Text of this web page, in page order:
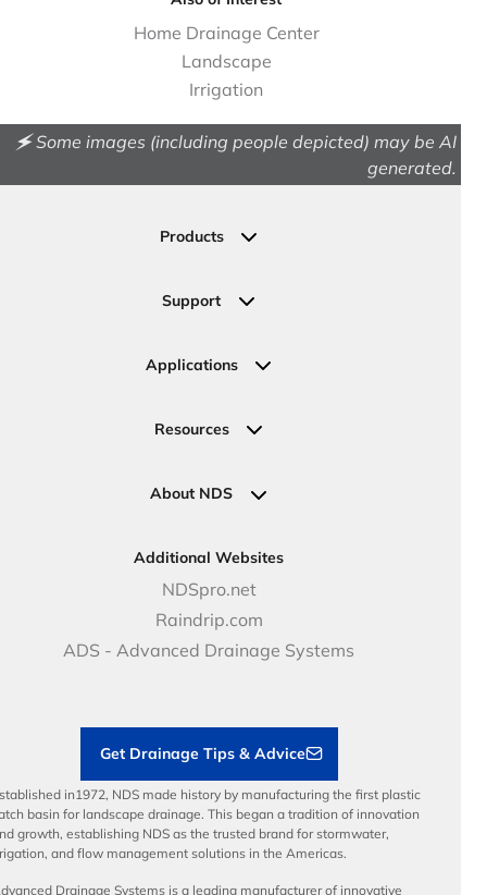
Home Drainage Center
Landscape
Irrigation
🗲 Some images (including people depicted) may be AI
generated.
Products
Permeable Pavers
Irrigation
Valves
Support
Ask an Expert
Request a Quote
Applications
Commercial Solutions
Government Solutions
DOT - Highways & Road Solutions
Resources
NDS Product Catalog
Case Studies
Price Books
Video Library
Articles
About NDS
Careers
NDS Culture
Career Development
Benefits
Additional Websites
NDSpro.net
Raindrip.com
ADS - Advanced Drainage Systems
Get Drainage Tips & Advice
in1972, NDS made history by manufacturing the first plastic
basin for landscape drainage. This began a tradition of innovation
growth, establishing NDS as the trusted brand for stormwater,
and flow management solutions in the Americas.
Drainage Systems is a leading manufacturer of innovative